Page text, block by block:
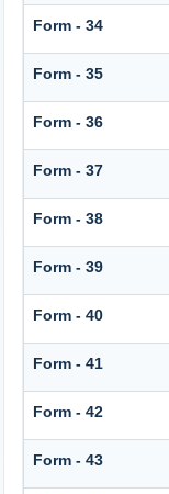
Form - 34
Form - 35
Form - 36
Form - 37
Form - 38
Form - 39
Form - 40
Form - 41
Form - 42
Form - 43